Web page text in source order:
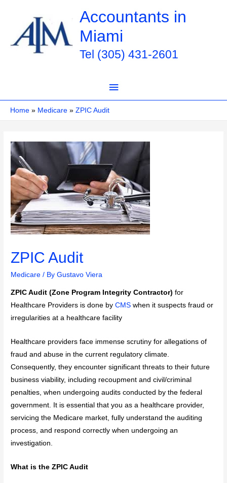
content
Accountants in
Miami
Tel (305) 431-2601
Main
Menu
Home Medicare ZPIC Audit
ZPIC Audit
Medicare / ByGustavo Viera
ZPIC Audit (Zone Program Integrity Contractor) for
Healthcare Providers is done byCMS when it suspects fraud or
irregularities at a healthcare facility
Healthcare providers face immense scrutiny for allegations of
fraud and abuse in the current regulatory climate.
Consequently, they encounter significant threats to their future
business viability, including recoupment and civil/criminal
penalties, when undergoing audits conducted by the federal
government. It is essential that you as a healthcare provider,
servicing the Medicare market, fully understand the auditing
process, and respond correctly when undergoing an
investigation.
What is the ZPIC Audit